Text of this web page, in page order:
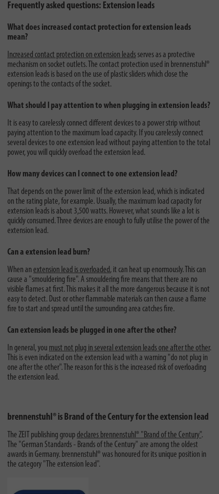
Frequently asked questions: Extension leads
What does increased contact protection for extension leads
mean?
Increased contact protection on extension leadsserves as a protective
mechanism on socket outlets. The contact protection used in brennenstuhl®
extension leads is based on the use of plastic sliders which close the
openings to the contacts of the socket.
What should I pay attention to when plugging in extension leads?
It is easy to carelessly connect different devices to a power strip without
paying attention to the maximum load capacity. If you carelessly connect
several devices to one extension lead without paying attention to the total
power, you will quickly overload the extension lead.
How many devices can I connect to one extension lead?
That depends on the power limit of the extension lead, which is indicated
on the rating plate, for example. Usually, the maximum load capacity for
extension leads is about 3,500 watts. However, what sounds like a lot is
quickly consumed. Three devices are enough to fully utilise the power of the
extension lead.
Can a extension lead burn?
When an extension lead is overloaded, it can heat up enormously. This can
cause a "smouldering fire". A smouldering fire means that there are no
visible flames at first. This makes it all the more dangerous because it is not
easy to detect. Dust or other flammable materials can then cause a flame
fire to start and spread until the surrounding area catches fire.
Can extension leads be plugged in one after the other?
In general, you must not plug in several extension leads one after the other.
This is even indicated on the extension lead with a warning "do not plug in
one after the other". The reason for this is the increased risk of overloading
the extension lead.
brennenstuhl® is Brand of the Century for the extension lead
The ZEIT publishing groupdeclares brennenstuhl® "Brand of the Century".
The "German Standards - Brands of the Century" are among the oldest
awards in Germany. brennenstuhl® was honoured for its unique position in
the category "The extension lead".